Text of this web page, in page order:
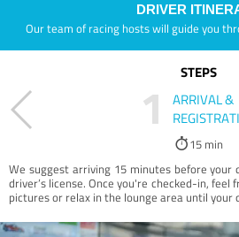
DRIVER
Our team of racing hosts will guide you
STEPS
1
ARRIVAL &
15 min
We suggest arriving 15 minutes before your
driver’s license. Once you're checked-in,
pictures or relax in the lounge area until your